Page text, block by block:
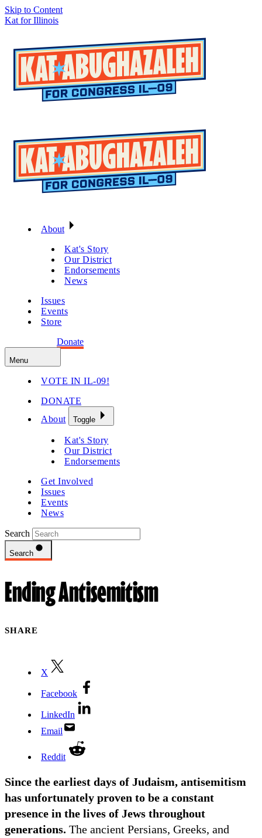
Skip to Content
Kat for Illinois
About
Kat's Story
Our District
Endorsements
News
Issues
Events
Store
Donate
Menu
VOTE IN IL-09!
DONATE
About
Toggle
Kat's Story
Our District
Endorsements
Get Involved
Issues
Events
News
Search
Search
Ending Antisemitism
SHARE
X
Facebook
LinkedIn
Email
Reddit
Since the earliest days of Judaism, antisemitism
has unfortunately proven to be a constant
presence in the lives of Jews throughout
generations. The ancient Persians, Greeks, and